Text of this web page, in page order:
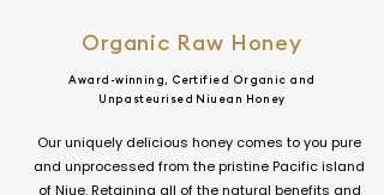
Organic Raw Honey
Award-winning, Certified Organic and
Unpasteurised Niuean Honey
Our uniquely delicious honey comes to you pure
and unprocessed from the pristine Pacific island
of Niue. Retaining all of the natural benefits and